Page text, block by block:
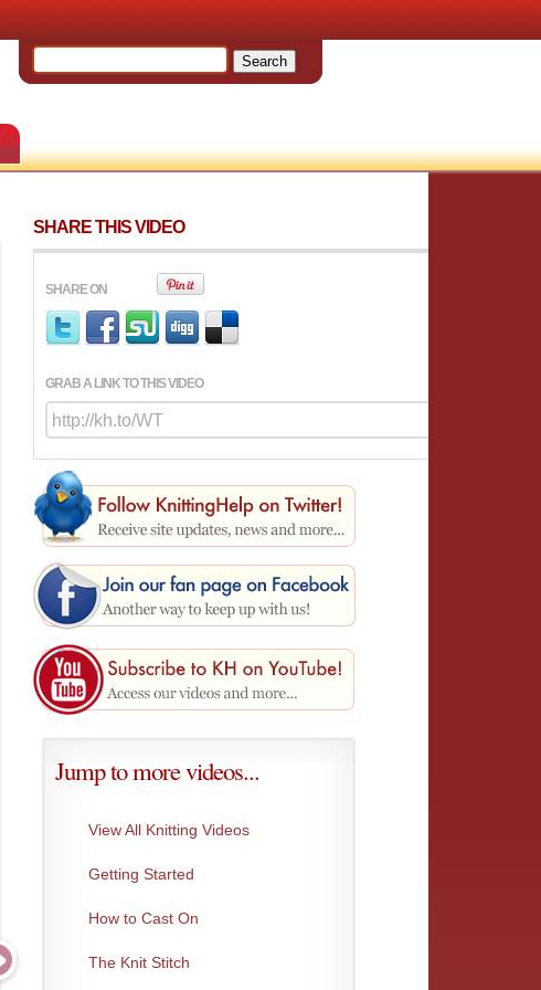
This bind-off is Ideal for shoulder or neck...
SHARE THIS VIDEO
SHARE ON
GRAB A LINK TO THIS VIDEO
Jump to more videos...
View All Knitting Videos
Getting Started
How to Cast On
The Knit Stitch